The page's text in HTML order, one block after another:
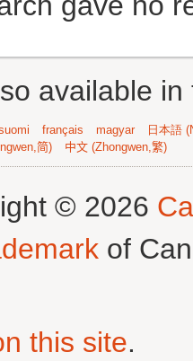
available
français magyar
日本語
简) 中文 (Zhongwen,繁)
© 2026
of
this site.